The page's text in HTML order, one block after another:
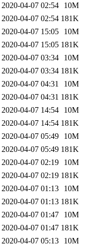
2020-04-07 02:54
10M
2020-04-07 02:54 181K
2020-04-07 15:05
10M
2020-04-07 15:05 181K
2020-04-07 03:34
10M
2020-04-07 03:34 181K
2020-04-07 04:31
10M
2020-04-07 04:31 181K
2020-04-07 14:54
10M
2020-04-07 14:54 181K
2020-04-07 05:49
10M
2020-04-07 05:49 181K
2020-04-07 02:19
10M
2020-04-07 02:19 181K
2020-04-07 01:13
10M
2020-04-07 01:13 181K
2020-04-07 01:47
10M
2020-04-07 01:47 181K
2020-04-07 05:13
10M